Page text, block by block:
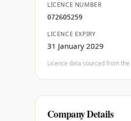
LICENCE NUMBER
072605259
LICENCE EXPIRY
31 January 2029
Licence data sourced from the
Company Details